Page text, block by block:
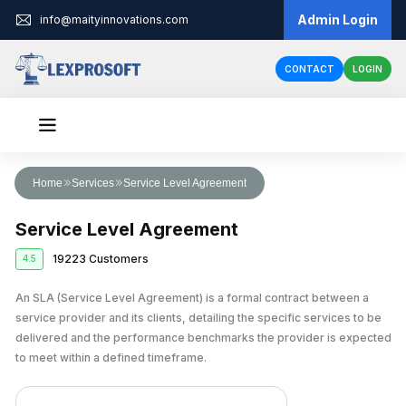
info@maityinnovations.com Admin Login
CONTACT LOGIN
Audit & Assurance
Financial Statement Audits
Internal Audits
External Audits
Compliance Audits
Risk Assesment Service
Corporate Tax Return Filing
Income Tax Return Filing
GST Registration
Tax Planning and Advisory
Business Registration
Private Limited Company Registration
LLP Registration
One Person Company Registration
Funding
Business Loan
Fundraising
Government Grants
Legal Services
Business Partnership Agreement
Cheque Bounce Case
Licenses & IPR
Trademark Registration
Corporate Compliance
LLP Annual Filing
Other Registration
Home Services Service Level Agreement
Service Level Agreement
4.5 19223 Customers
An SLA (Service Level Agreement) is a formal contract between a
service provider and its clients, detailing the specific services to be
delivered and the performance benchmarks the provider is expected
to meet within a defined timeframe.